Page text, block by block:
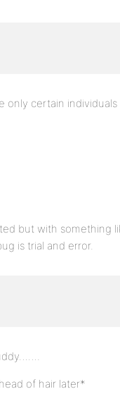
only certain
but with something
is trial and error.
of hair later*